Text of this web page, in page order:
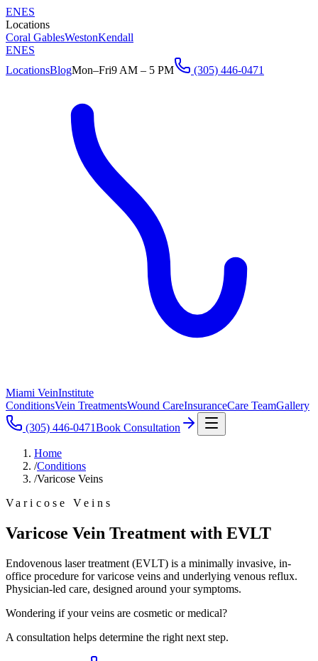
ENES
Locations
Coral GablesWestonKendall
ENES
LocationsBlogMon–Fri9 AM – 5 PM (305) 446-0471
Miami VeinInstitute
ConditionsVein TreatmentsWound CareInsuranceCare TeamGallery
(305) 446-0471Book Consultation
Home
/Conditions
/Varicose Veins
Varicose Veins
Varicose Vein Treatment with EVLT
Endovenous laser treatment (EVLT) is a minimally invasive, in-
office procedure for varicose veins and underlying venous reflux.
Physician-led care, designed around your symptoms.
Wondering if your veins are cosmetic or medical?
A consultation helps determine the right next step.